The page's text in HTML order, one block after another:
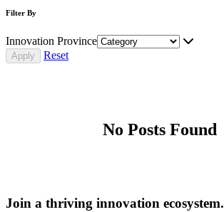
Filter By
Innovation Province
Reset
No Posts Found
Join a thriving innovation ecosystem.